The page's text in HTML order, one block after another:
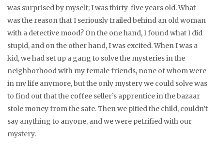
was surprised by myself; I was thirty-five years old. What
was the reason that I seriously trailed behind an old woman
with a detective mood? On the one hand, I found what I did
stupid, and on the other hand, I was excited. When I was a
kid, we had set up a gang to solve the mysteries in the
neighborhood with my female friends, none of whom were
in my life anymore, but the only mystery we could solve was
to find out that the coffee seller’s apprentice in the bazaar
stole money from the safe. Then we pitied the child, couldn’t
say anything to anyone, and we were petrified with our
mystery.